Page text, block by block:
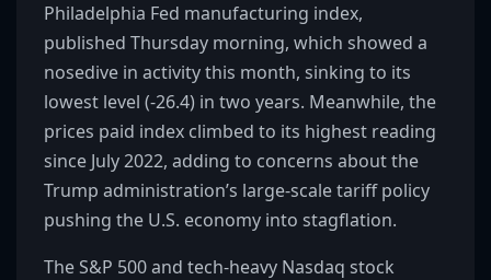
Philadelphia Fed manufacturing index,
published Thursday morning, which showed a
nosedive in activity this month, sinking to its
lowest level (-26.4) in two years. Meanwhile, the
prices paid index climbed to its highest reading
since July 2022, adding to concerns about the
Trump administration’s large-scale tariff policy
pushing the U.S. economy into stagflation.
The S&P 500 and tech-heavy Nasdaq stock